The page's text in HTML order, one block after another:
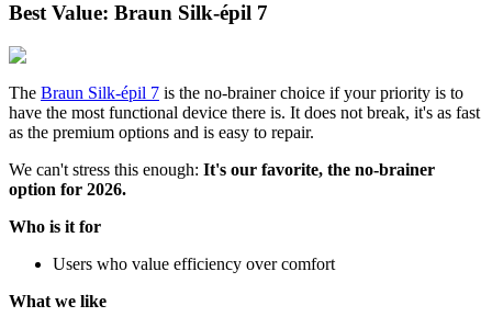
Best Value: Braun Silk-épil 7
The Braun Silk-épil 7 is the no-brainer choice if your priority is to
have the most functional device there is. It does not break, it's as fast
as the premium options and is easy to repair.
We can't stress this enough: It's our favorite, the no-brainer
option for 2026.
Who is it for
Users who value efficiency over comfort
What we like